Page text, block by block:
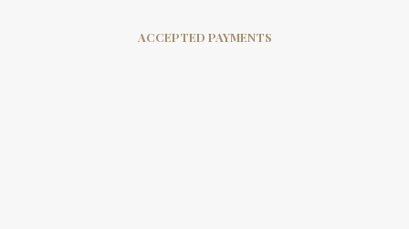
ACCEPTED PAYMENTS